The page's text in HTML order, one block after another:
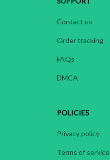
Contact us
Order tracking
FAQs
DMCA
POLICIES
Privacy policy
Terms of service